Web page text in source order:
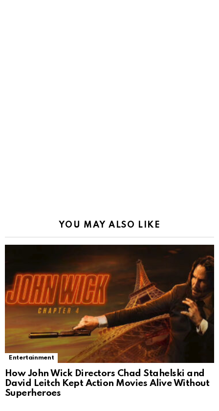
YOU MAY ALSO LIKE
Entertainment
How John Wick Directors Chad Stahelski and
David Leitch Kept Action Movies Alive Without
Superheroes